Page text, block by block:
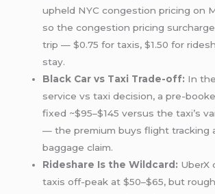
upheld NYC congestion pricing on
so the congestion pricing
trip — $0.75 for taxis, $1.50 for
stay.
Black Car vs Taxi Trade-off: In
service vs taxi decision, a pre-
fixed ~$95–$145 versus the taxi’s
— the premium buys flight tracking
baggage claim.
Rideshare Is the Wildcard: UberX
taxis off-peak at $50–$65, but